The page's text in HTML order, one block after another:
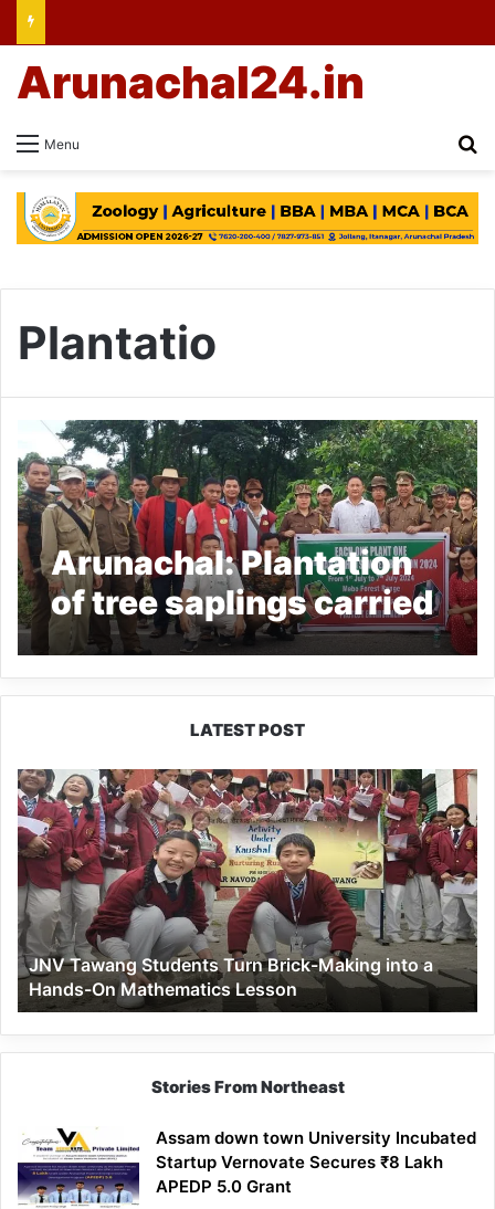
Menu
Arunachal24.in
Plantatio
Arunachal: Plantation
of tree saplings carried
out along NH-13 at
Mebo
LATEST POST
JNV
Tawang
Students
Turn
Brick-
Making
into
a
Hands-
On
Mathematics
Lesson
JNV Tawang Students Turn Brick-Making into a
Hands-On Mathematics Lesson
Stories From Northeast
Assam down town University Incubated
Startup Vernovate Secures ₹8 Lakh
APEDP 5.0 Grant